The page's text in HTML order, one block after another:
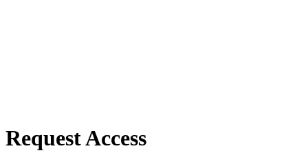
Request Access